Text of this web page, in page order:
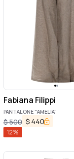
Fabiana Filippi
PANTALONE "AMELIA"
$500 $ 440
12%